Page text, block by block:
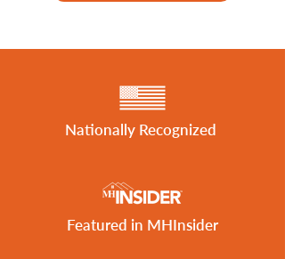
Nationally Recognized
Featured in MHInsider